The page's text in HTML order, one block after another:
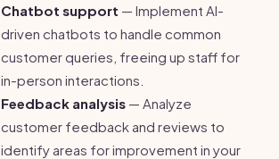
Chatbot support — Implement AI-
driven chatbots to handle common
customer queries, freeing up staff for
in-person interactions.
Feedback analysis — Analyze
customer feedback and reviews to
identify areas for improvement in your